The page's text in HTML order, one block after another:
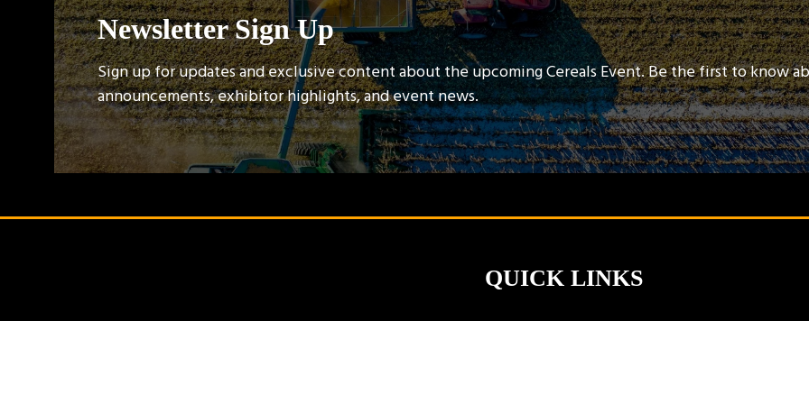
Newsletter Sign Up
Sign up for updates and exclusive content about the upcoming Cereals Event. Be the first to know
announcements, exhibitor highlights, and event news.
QUICK LINKS